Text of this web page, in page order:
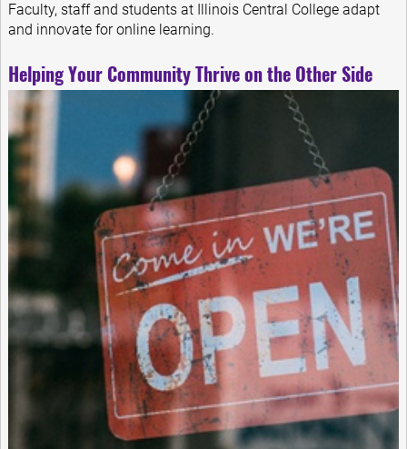
Faculty, staff and students at Illinois Central College adapt
and innovate for online learning.
Helping Your Community Thrive on the Other Side